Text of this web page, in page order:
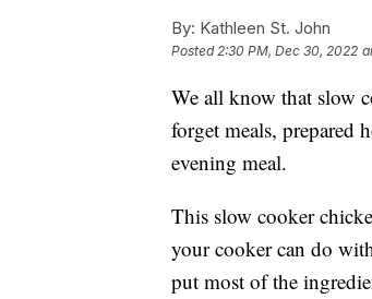
By: Kathleen St. John
Posted2:30 PM, Dec 30, 2022
We all know that slow
forget meals, prepared
evening meal.
This slow cooker
your cooker can do
put most of the